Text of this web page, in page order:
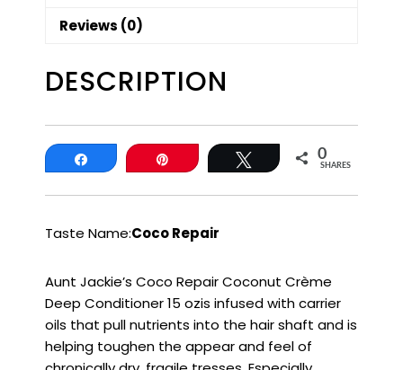
Reviews (0)
DESCRIPTION
Share Pin Tweet 0
SHARES
Taste Name:Coco Repair
Aunt Jackie’s Coco Repair Coconut Crème
Deep Conditioner 15 ozis infused with carrier
oils that pull nutrients into the hair shaft and is
helping toughen the appear and feel of